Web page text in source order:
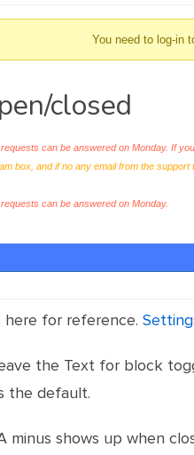
You need to log-in
closed
can be answered on Monday. If
box, and if no any email from the
can be answered on Monday.
here for reference.
the Text for block
the default.
minus shows up when